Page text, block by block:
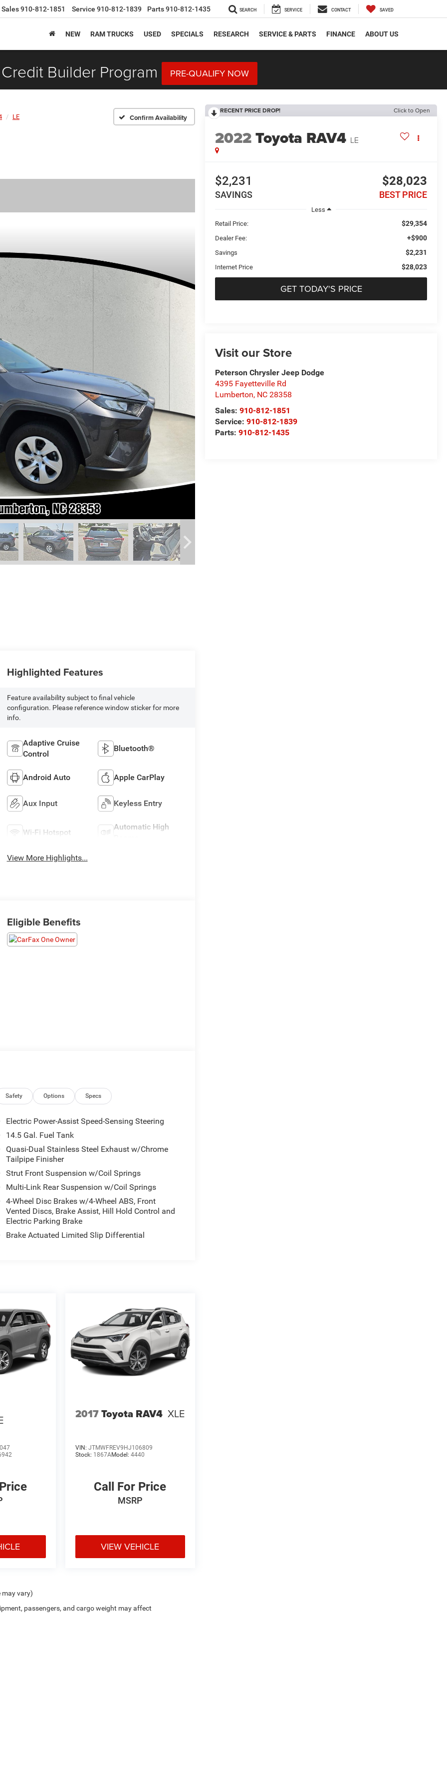
Sales910-812-1851 Service 910-812-1839 Parts910-812-1435 SEARCH SERVICE CONTACT SAVED
NEW RAM TRUCKS USED SPECIALS RESEARCH SERVICE & PARTS FINANCE ABOUT US
Builder Program PRE-QUALIFY NOW
LE Confirm Availability
RECENT PRICE DROP! Click to Open
2022Toyota RAV4 LE
$2,231
SAVINGS
$28,023
BEST PRICE
Less
Retail Price:
$29,354
Dealer Fee: +$900
Savings $2,231
Internet Price $28,023
GET TODAY'S PRICE
Visit our Store
Peterson Chrysler Jeep Dodge
4395 Fayetteville Rd
Lumberton, NC 28358
Sales:910-812-1851
Service:910-812-1839
Parts:910-812-1435
Highlighted Features
Feature availability subject to final vehicle
configuration. Please reference window sticker for more
info.
Adaptive Cruise
Control
Bluetooth®
Android Auto Apple CarPlay
Aux Input Keyless Entry
Wi-Fi Hotspot
Automatic High
View More Highlights...
Eligible Benefits
Safety Options Specs
Electric Power-Assist Speed-Sensing Steering
14.5 Gal. Fuel Tank
Quasi-Dual Stainless Steel Exhaust w/Chrome
Tailpipe Finisher
Strut Front Suspension w/Coil Springs
Multi-Link Rear Suspension w/Coil Springs
4-Wheel Disc Brakes w/4-Wheel ABS, Front
Vented Discs, Brake Assist, Hill Hold Control and
Electric Parking Brake
Brake Actuated Limited Slip Differential
2017Toyota RAV4 XLE
VIN: JTMWFREV9HJ106809
Stock: 1867AModel: 4440
Call For Price
MSRP
VIEW VEHICLE
may vary)
passengers, and cargo weight may affect